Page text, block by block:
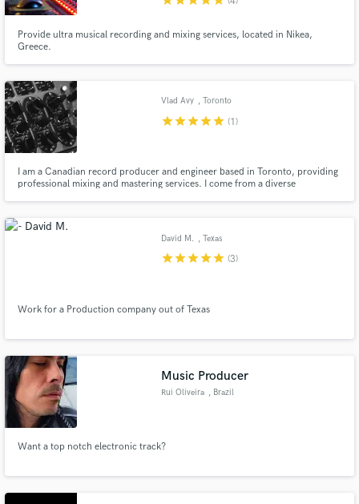
Provide ultra musical recording and mixing services, located in Nikea,
Greece.
Vlad Avy , Toronto
starstarstarstarstar (1)
I am a Canadian record producer and engineer based in Toronto, providing
professional mixing and mastering services. I come from a diverse
David M. , Texas
starstarstarstarstar (3)
Work for a Production company out of Texas
Music Producer
Rui Oliveira , Brazil
Want a top notch electronic track?
secure platform. Payment is only released when
work is complete.